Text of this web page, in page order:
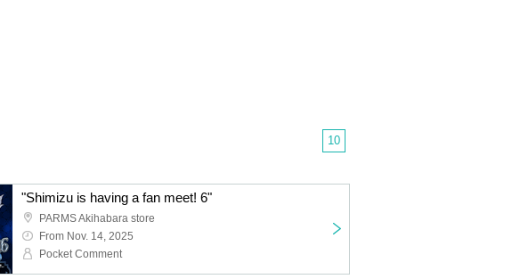
10
"Shimizu is having a fan meet! 6"
PARMS Akihabara store
From Nov. 14, 2025
Pocket Comment